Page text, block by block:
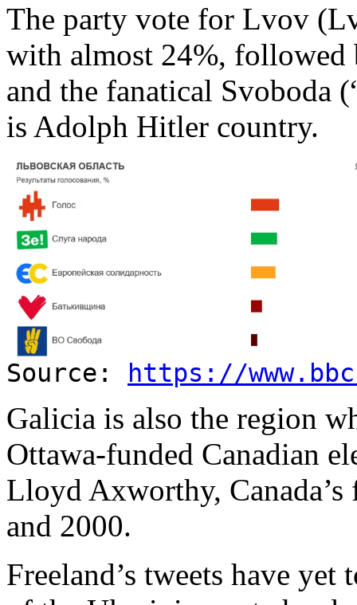
The party vote for Lvov
with almost 24%, followed
and the fanatical Svoboda
is Adolph Hitler country.
Source: https://
Galicia is also the region
Ottawa-funded Canadian
Lloyd Axworthy,
and 2000.
Freeland’s tweets have